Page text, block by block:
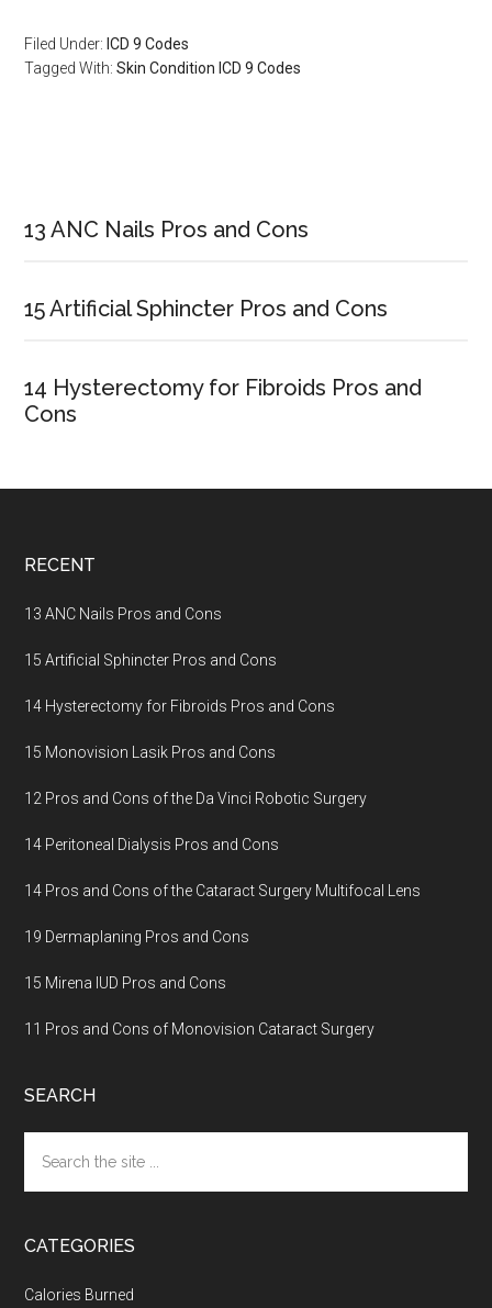
Filed Under: ICD 9 Codes
Tagged With:Skin Condition ICD 9 Codes
Sidebar
13 ANC Nails Pros and Cons
15 Artificial Sphincter Pros and Cons
14 Hysterectomy for Fibroids Pros and
Cons
Footer
RECENT
13 ANC Nails Pros and Cons
15 Artificial Sphincter Pros and Cons
14 Hysterectomy for Fibroids Pros and Cons
15 Monovision Lasik Pros and Cons
12 Pros and Cons of the Da Vinci Robotic Surgery
14 Peritoneal Dialysis Pros and Cons
14 Pros and Cons of the Cataract Surgery Multifocal Lens
19 Dermaplaning Pros and Cons
15 Mirena IUD Pros and Cons
11 Pros and Cons of Monovision Cataract Surgery
SEARCH
the
site
CATEGORIES
Calories Burned